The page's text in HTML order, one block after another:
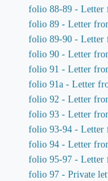
folio 88-89 - Letter
folio 89 - Letter
folio 89-90 - Letter
folio 90 - Letter
folio 91 - Letter
folio 91a - Letter
folio 92 - Letter
folio 93 - Letter
folio 93-94 - Letter
folio 94 - Letter
folio 95-97 - Letter
folio 97 - Private